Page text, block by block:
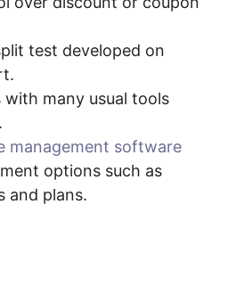
test developed on
many usual tools
management software
options such as
and plans.